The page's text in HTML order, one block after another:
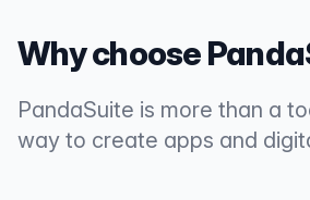
Why choose
PandaSuite is more than a
way to create apps and